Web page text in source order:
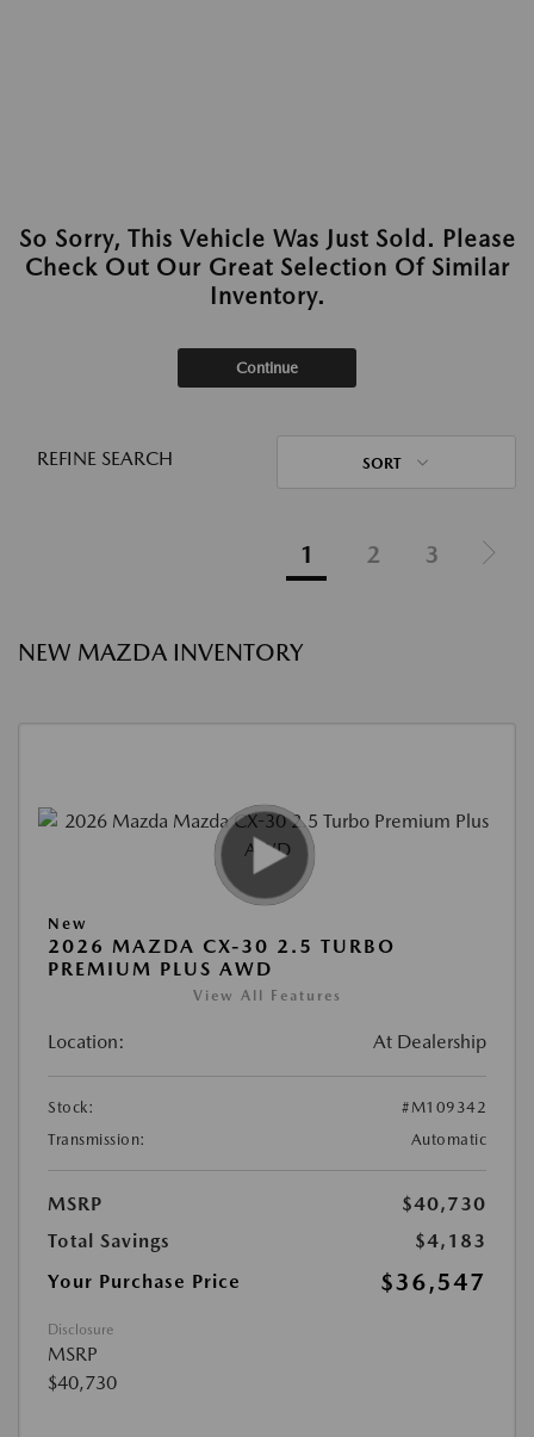
So Sorry, This Vehicle Was Just Sold. Please
Check Out Our Great Selection Of Similar
Inventory.
Continue
REFINE SEARCH SORT
1 2 3
NEW MAZDA INVENTORY
New
2026 MAZDA CX-30 2.5 TURBO
PREMIUM PLUS AWD
View All Features
Location: At Dealership
Stock:
#M109342
Transmission:
Automatic
MSRP
$40,730
Total Savings
$4,183
Your Purchase Price
$36,547
Disclosure
MSRP
$40,730